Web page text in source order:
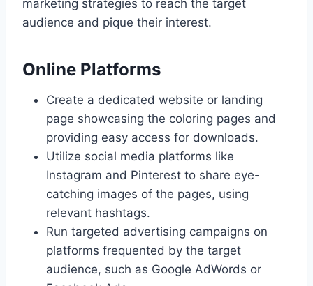
marketing strategies to reach the target
audience and pique their interest.
Online Platforms
Create a dedicated website or landing
page showcasing the coloring pages and
providing easy access for downloads.
Utilize social media platforms like
Instagram and Pinterest to share eye-
catching images of the pages, using
relevant hashtags.
Run targeted advertising campaigns on
platforms frequented by the target
audience, such as Google AdWords or